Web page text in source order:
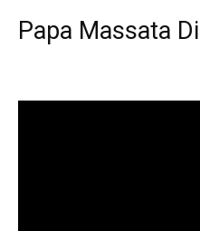
Papa Massata